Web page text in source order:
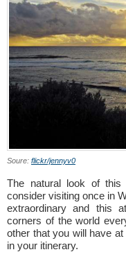
Soure: flickr/jennyv0
The natural look of
consider visiting once in
extraordinary and this
corners of the world
other that you will have
in your itinerary.